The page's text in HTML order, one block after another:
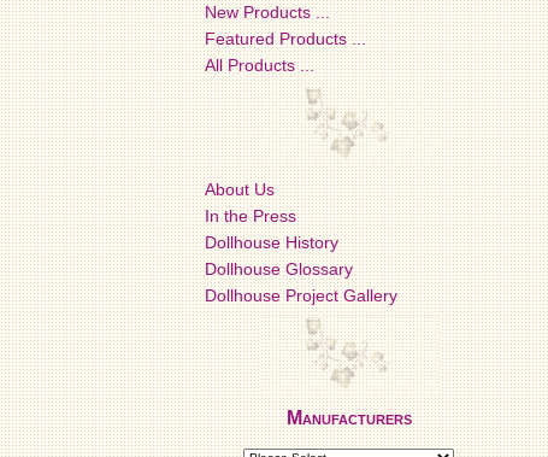
New Products ...
Featured Products ...
All Products ...
About Us
In the Press
Dollhouse History
Dollhouse Glossary
Dollhouse Project Gallery
Manufacturers